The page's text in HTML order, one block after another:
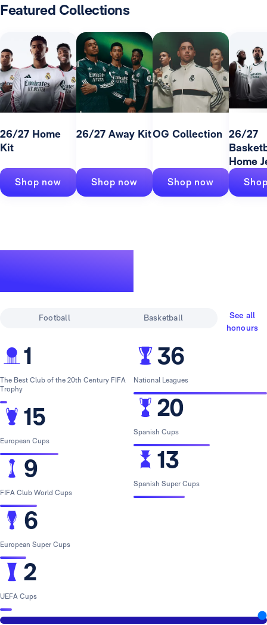
Featured Collections
26/27 Home
Kit
Shop now
26/27 Away Kit
Shop now
OG Collection
Shop now
26/27
Home
Football Basketball
See all
honours
1
The Best Club of the 20th Century FIFA
Trophy
15
European Cups
9
FIFA Club World Cups
6
European Super Cups
2
UEFA Cups
36
National Leagues
20
Spanish Cups
13
Spanish Super Cups